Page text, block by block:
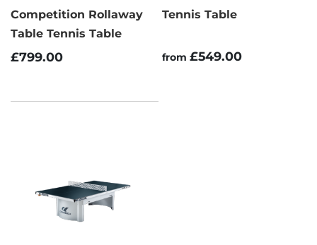
Competition Rollaway
Table Tennis Table
£799.00
Tennis Table
from £549.00